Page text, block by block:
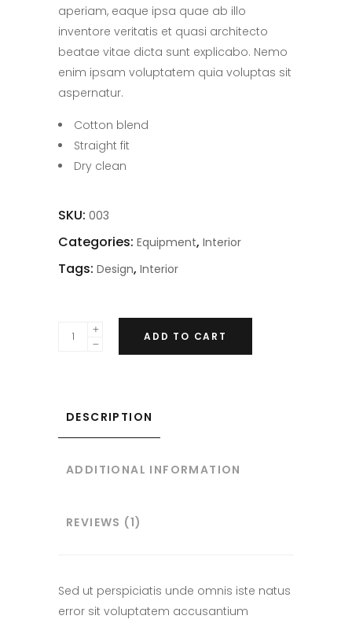
aperiam, eaque ipsa quae ab illo
inventore veritatis et quasi architecto
beatae vitae dicta sunt explicabo. Nemo
enim ipsam voluptatem quia voluptas sit
aspernatur.
Cotton blend
Straight fit
Dry clean
SKU: 003
Categories: Equipment, Interior
Tags: Design, Interior
ADD TO CART
DESCRIPTION
ADDITIONAL INFORMATION
REVIEWS (1)
Sed ut perspiciatis unde omnis iste natus
error sit voluptatem accusantium